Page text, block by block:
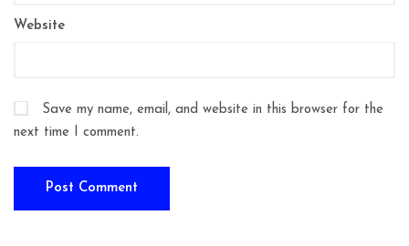
Website
Save my name, email, and website in this browser for the
next time I comment.